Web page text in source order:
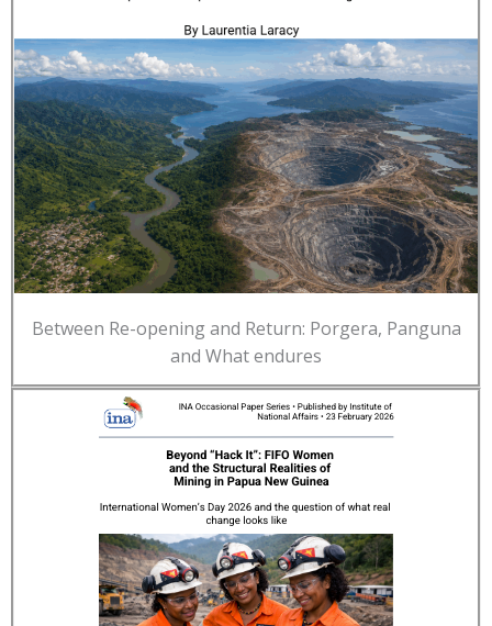
Between Re-opening and Return: Porgera, Panguna
and What endures